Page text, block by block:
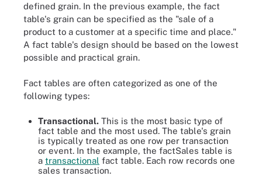
defined grain. In the previous example, the fact
table's grain can be specified as the "sale of a
product to a customer at a specific time and place."
A fact table's design should be based on the lowest
possible and practical grain.
Fact tables are often categorized as one of the
following types:
Transactional. This is the most basic type of
fact table and the most used. The table's grain
is typically treated as one row per transaction
or event. In the example, the factSales table is
a transactional fact table. Each row records one
sales transaction.